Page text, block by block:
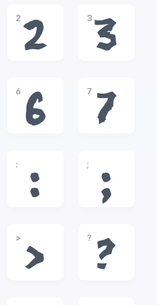
2
2
3
3
6
6
7
7
:
:
;
;
>
>
?
?